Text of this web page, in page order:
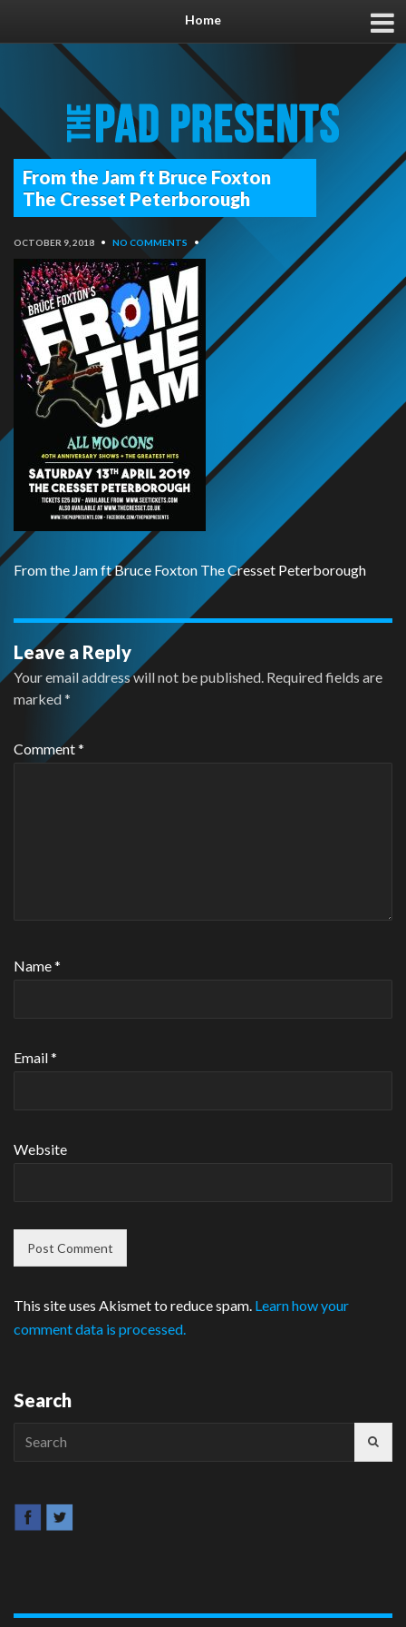
Home
From the Jam ft Bruce Foxton
The Cresset Peterborough
OCTOBER 9, 2018 • NO COMMENTS •
From the Jam ft Bruce Foxton The Cresset Peterborough
Leave a Reply
Your email address will not be published. Required fields are
marked*
Comment*
Name*
Email*
Website
This site uses Akismet to reduce spam. Learn how your
comment data is processed.
Search